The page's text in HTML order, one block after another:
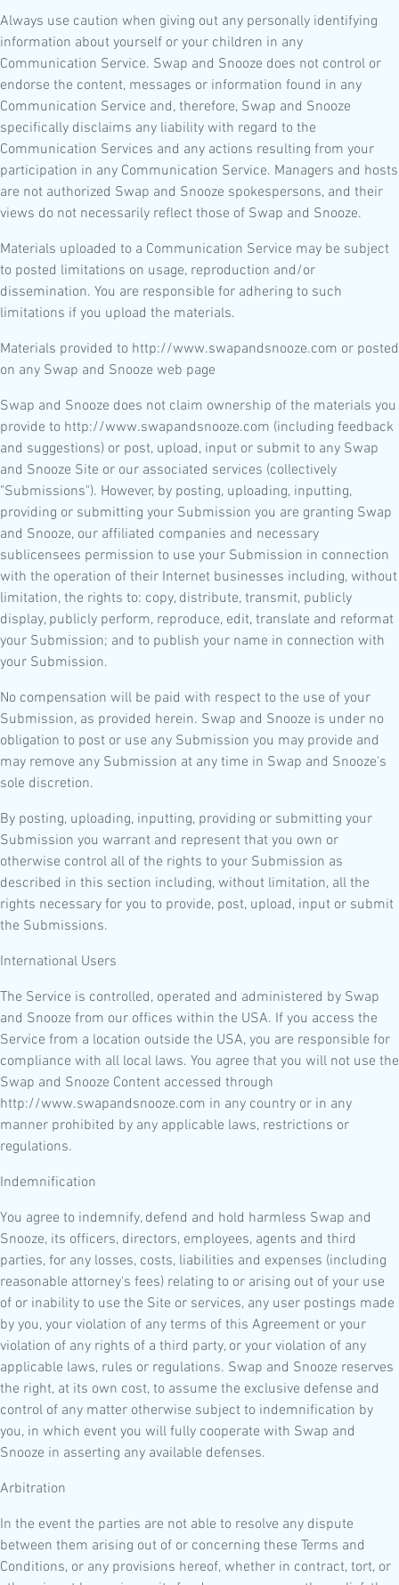
Always use caution when giving out any personally identifying
information about yourself or your children in any
Communication Service. Swap and Snooze does not control or
endorse the content, messages or information found in any
Communication Service and, therefore, Swap and Snooze
specifically disclaims any liability with regard to the
Communication Services and any actions resulting from your
participation in any Communication Service. Managers and hosts
are not authorized Swap and Snooze spokespersons, and their
views do not necessarily reflect those of Swap and Snooze.
Materials uploaded to a Communication Service may be subject
to posted limitations on usage, reproduction and/or
dissemination. You are responsible for adhering to such
limitations if you upload the materials.
Materials provided to http://www.swapandsnooze.com or posted
on any Swap and Snooze web page
Swap and Snooze does not claim ownership of the materials you
provide to http://www.swapandsnooze.com (including feedback
and suggestions) or post, upload, input or submit to any Swap
and Snooze Site or our associated services (collectively
"Submissions"). However, by posting, uploading, inputting,
providing or submitting your Submission you are granting Swap
and Snooze, our affiliated companies and necessary
sublicensees permission to use your Submission in connection
with the operation of their Internet businesses including, without
limitation, the rights to: copy, distribute, transmit, publicly
display, publicly perform, reproduce, edit, translate and reformat
your Submission; and to publish your name in connection with
your Submission.
No compensation will be paid with respect to the use of your
Submission, as provided herein. Swap and Snooze is under no
obligation to post or use any Submission you may provide and
may remove any Submission at any time in Swap and Snooze's
sole discretion.
By posting, uploading, inputting, providing or submitting your
Submission you warrant and represent that you own or
otherwise control all of the rights to your Submission as
described in this section including, without limitation, all the
rights necessary for you to provide, post, upload, input or submit
the Submissions.
International Users
The Service is controlled, operated and administered by Swap
and Snooze from our offices within the USA. If you access the
Service from a location outside the USA, you are responsible for
compliance with all local laws. You agree that you will not use the
Swap and Snooze Content accessed through
http://www.swapandsnooze.com in any country or in any
manner prohibited by any applicable laws, restrictions or
regulations.
Indemnification
You agree to indemnify, defend and hold harmless Swap and
Snooze, its officers, directors, employees, agents and third
parties, for any losses, costs, liabilities and expenses (including
reasonable attorney's fees) relating to or arising out of your use
of or inability to use the Site or services, any user postings made
by you, your violation of any terms of this Agreement or your
violation of any rights of a third party, or your violation of any
applicable laws, rules or regulations. Swap and Snooze reserves
the right, at its own cost, to assume the exclusive defense and
control of any matter otherwise subject to indemnification by
you, in which event you will fully cooperate with Swap and
Snooze in asserting any available defenses.
Arbitration
In the event the parties are not able to resolve any dispute
between them arising out of or concerning these Terms and
Conditions, or any provisions hereof, whether in contract, tort, or